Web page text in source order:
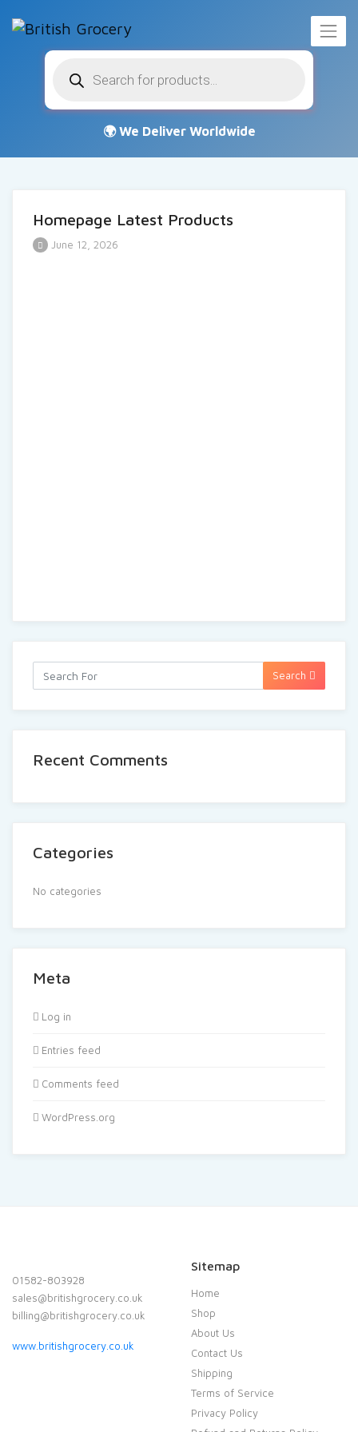
search
Homepage Latest Products
June 12, 2026
Search
Recent Comments
Categories
No categories
Meta
Log in
Entries feed
Comments feed
WordPress.org
01582-803928
sales@britishgrocery.co.uk
billing@britishgrocery.co.uk
www.britishgrocery.co.uk
Sitemap
Home
Shop
About Us
Contact Us
Shipping
Terms of Service
Privacy Policy